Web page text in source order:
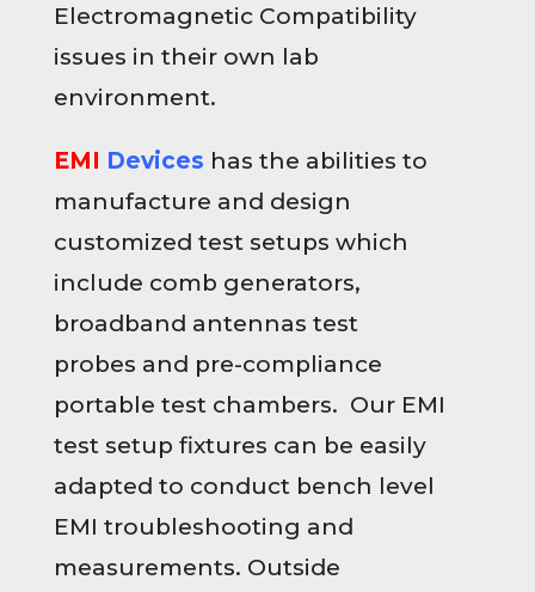
Electromagnetic Compatibility
issues in their own lab
environment.
EMI Devices has the abilities to
manufacture and design
customized test setups which
include comb generators,
broadband antennas test
probes and pre-compliance
portable test chambers. Our EMI
test setup fixtures can be easily
adapted to conduct bench level
EMI troubleshooting and
measurements. Outside